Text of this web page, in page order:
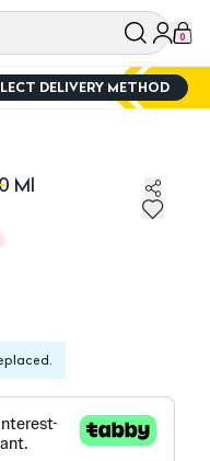
0
DELIVERY METHOD
Ml